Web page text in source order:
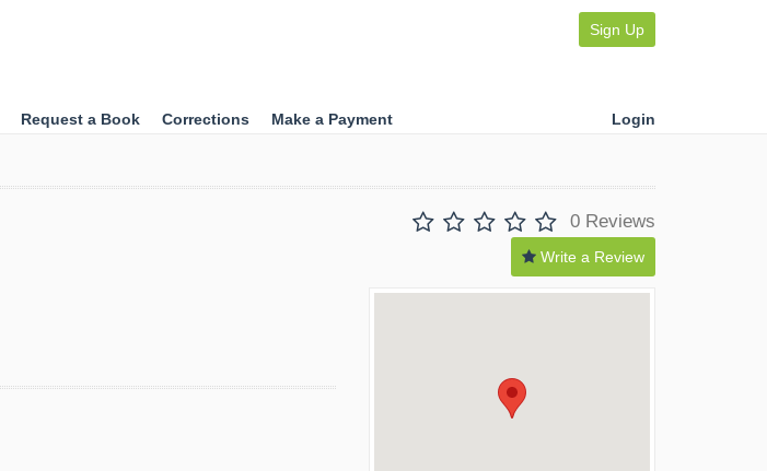
Sign Up
Request a Book Corrections Make a Payment Login
0 Reviews
Write a Review